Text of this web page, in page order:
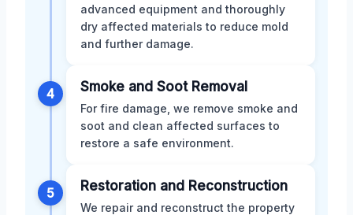
advanced equipment and thoroughly
dry affected materials to reduce mold
and further damage.
4 Smoke and Soot Removal
For fire damage, we remove smoke and
soot and clean affected surfaces to
restore a safe environment.
5 Restoration and Reconstruction
We repair and reconstruct the property